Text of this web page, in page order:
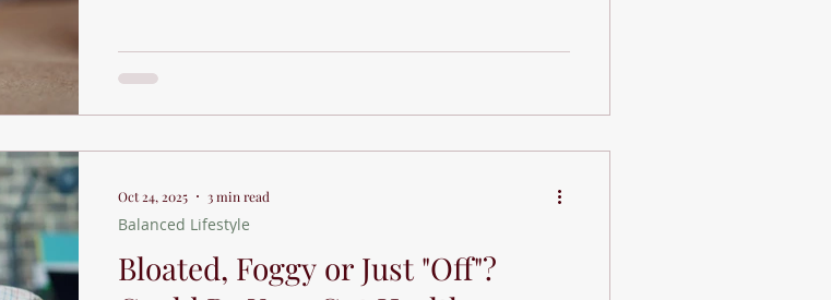
Bloated, Foggy or Just "Off"?
Balanced Lifestyle
Oct 24, 2025 3 min read